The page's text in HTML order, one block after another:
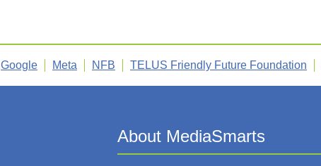
Google Meta NFB TELUS Friendly Future Foundation